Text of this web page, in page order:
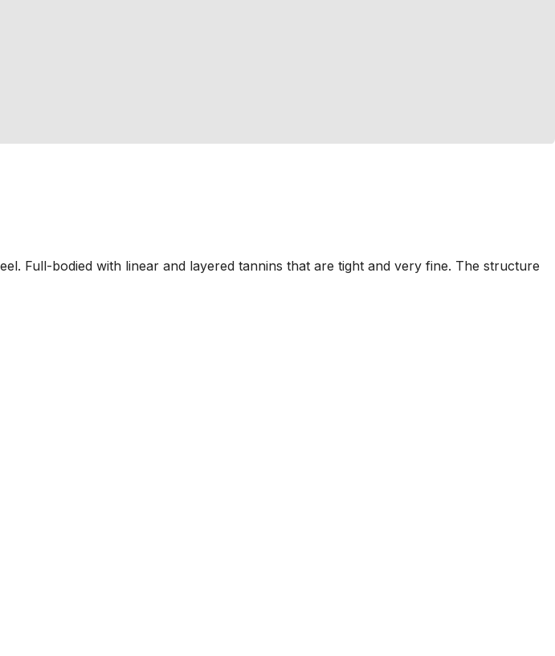
Full-bodied with linear and layered tannins that are tight and very fine. The structure